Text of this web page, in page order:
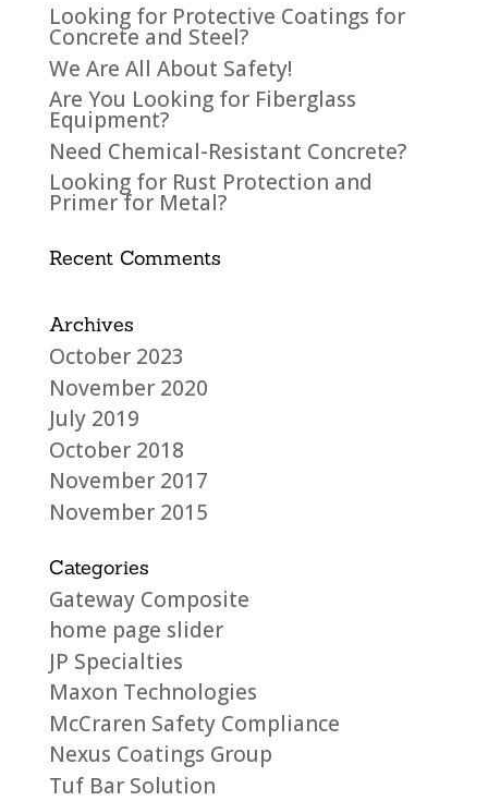
Looking for Protective Coatings for
Concrete and Steel?
We Are All About Safety!
Are You Looking for Fiberglass
Equipment?
Need Chemical-Resistant Concrete?
Looking for Rust Protection and
Primer for Metal?
Recent Comments
Archives
October 2023
November 2020
July 2019
October 2018
November 2017
November 2015
Categories
Gateway Composite
home page slider
JP Specialties
Maxon Technologies
McCraren Safety Compliance
Nexus Coatings Group
Tuf Bar Solution